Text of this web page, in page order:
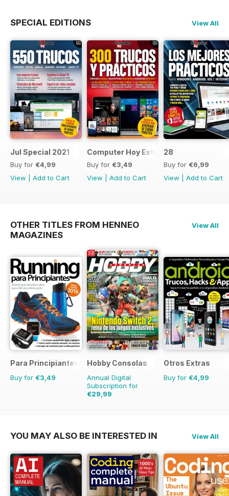
SPECIAL EDITIONS View All
Jul Special 2021
Buy for €4,99
View
Add to Cart
Computer Hoy Extra
Buy for €3,49
View
Add to Cart
28
Buy for €6,99
View
Add to Cart
OTHER TITLES FROM HENNEO
MAGAZINES
View All
Para Principiantes
Buy for €3,49
Hobby Consolas
Annual Digital
Subscription for
€29,99
Otros Extras
Buy for €4,99
YOU MAY ALSO BE INTERESTED IN View All